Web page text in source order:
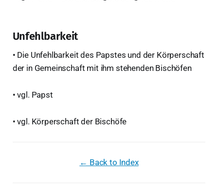
Unfehlbarkeit
• Die Unfehlbarkeit des Papstes und der Körperschaft
der in Gemeinschaft mit ihm stehenden Bischöfen
• vgl. Papst
• vgl. Körperschaft der Bischöfe
← Back to Index